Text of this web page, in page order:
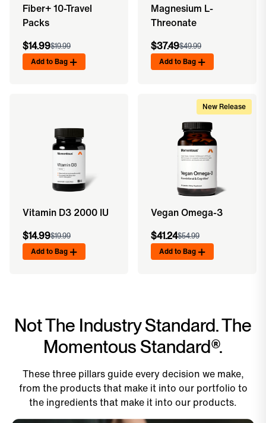
Fiber+ 10-Travel
Packs
$14.99$19.99
Add to Bag
Magnesium L-
Threonate
$37.49$49.99
Add to Bag
Vitamin D3 2000 IU
$14.99$19.99
Add to Bag
New Release
Vegan Omega-3
$41.24$54.99
Add to Bag
Not The Industry Standard. The
Momentous Standard®.
These three pillars guide every decision we make,
from the products that make it into our portfolio to
the ingredients that make it into our products.